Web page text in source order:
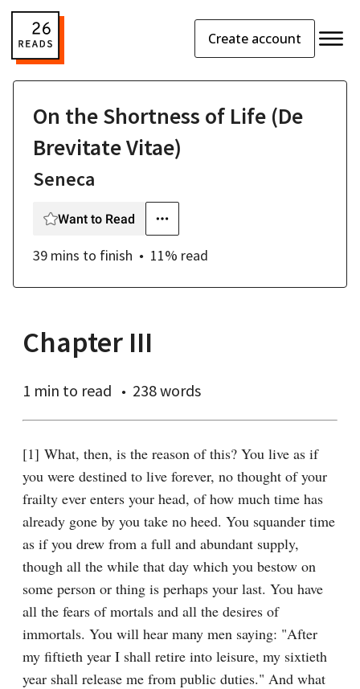
Create account
On the Shortness of Life (De
Brevitate Vitae)
Seneca
Want to Read
39 mins to finish 11% read
Chapter III
1 min to read 238 words
[1] What, then, is the reason of this? You live as if
you were destined to live forever, no thought of your
frailty ever enters your head, of how much time has
already gone by you take no heed. You squander time
as if you drew from a full and abundant supply,
though all the while that day which you bestow on
some person or thing is perhaps your last. You have
all the fears of mortals and all the desires of
immortals. You will hear many men saying: "After
my fiftieth year I shall retire into leisure, my sixtieth
year shall release me from public duties." And what